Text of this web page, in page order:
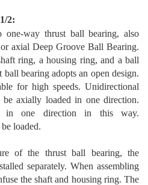
2:
one-way thrust ball bearing, also
axial Deep Groove Ball Bearing.
ring, a housing ring, and a ball
ball bearing adopts an open design.
for high speeds. Unidirectional
axially loaded in one direction.
in one direction in this way.
loaded.
of the thrust ball bearing, the
separately. When assembling
the shaft and housing ring. The